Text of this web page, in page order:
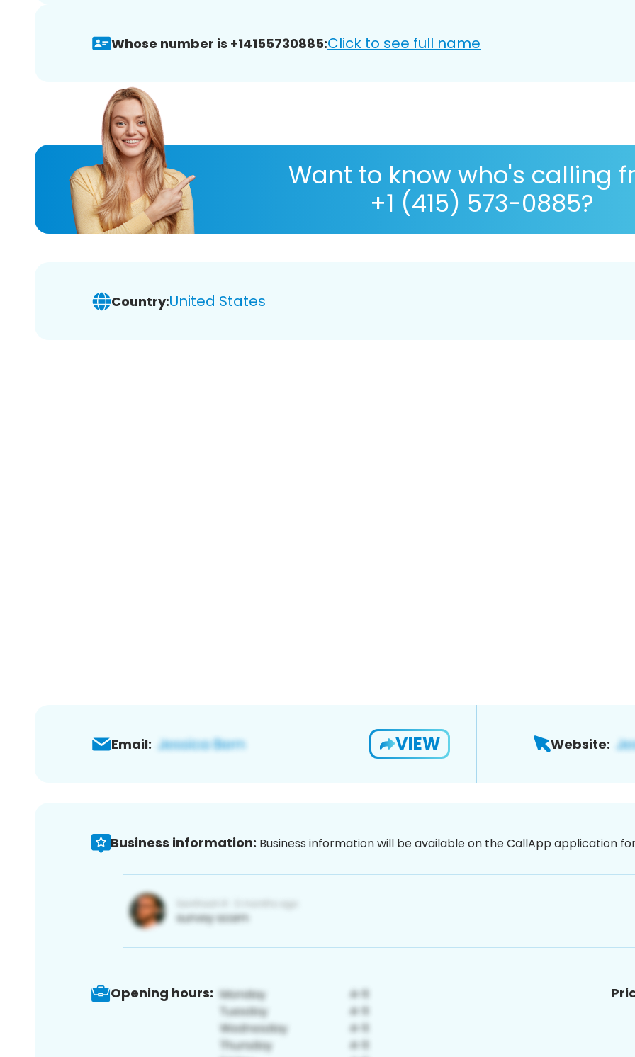
Whose number is +14155730885:Click to see full name
Want to know who's calling
+1 (415) 573-0885?
Country:United States
Email: VIEW Website:
Business information: Business information will be available on the CallApp application
Opening hours: